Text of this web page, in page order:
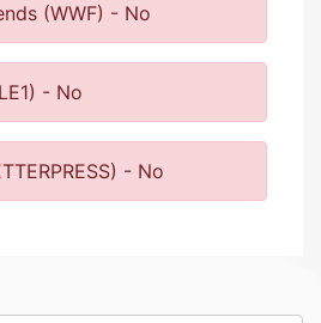
(WWF) - No
- No
- No